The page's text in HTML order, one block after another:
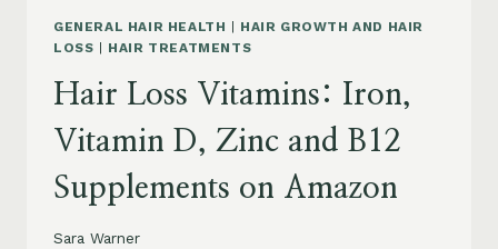
GENERAL HAIR HEALTH | HAIR GROWTH AND HAIR
LOSS | HAIR TREATMENTS
Hair Loss Vitamins: Iron,
Vitamin D, Zinc and B12
Supplements on Amazon
Sara Warner